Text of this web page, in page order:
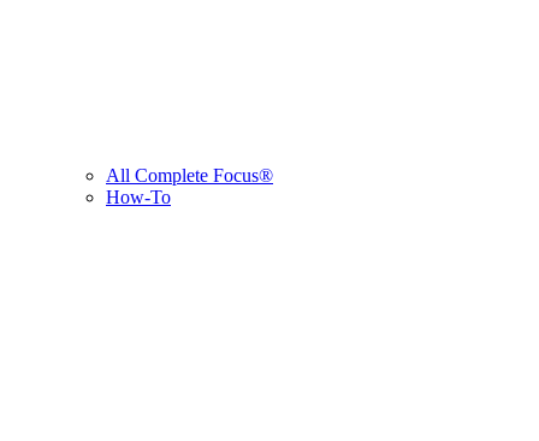
All Complete Focus®
How-To